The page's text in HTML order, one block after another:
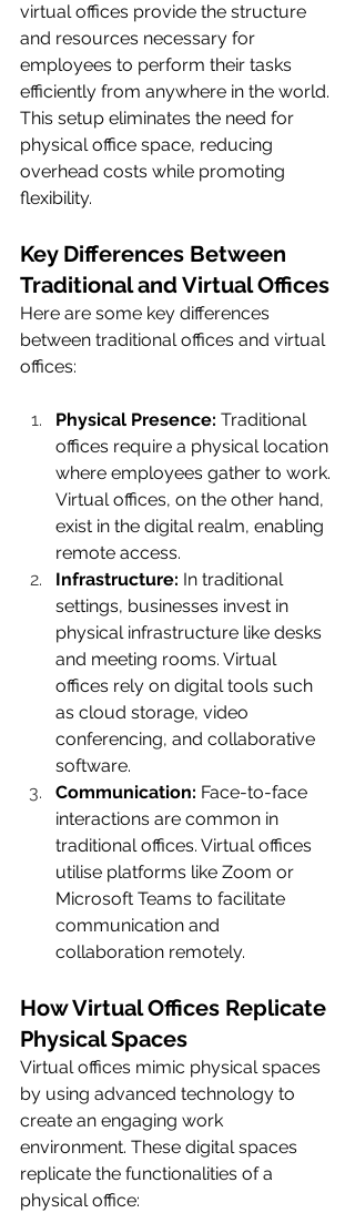
virtual offices provide the structure
and resources necessary for
employees to perform their tasks
efficiently from anywhere in the world.
This setup eliminates the need for
physical office space, reducing
overhead costs while promoting
flexibility.
Key Differences Between
Traditional and Virtual Offices
Here are some key differences
between traditional offices and virtual
offices:
Physical Presence: Traditional
offices require a physical location
where employees gather to work.
Virtual offices, on the other hand,
exist in the digital realm, enabling
remote access.
Infrastructure: In traditional
settings, businesses invest in
physical infrastructure like desks
and meeting rooms. Virtual
offices rely on digital tools such
as cloud storage, video
conferencing, and collaborative
software.
Communication: Face-to-face
interactions are common in
traditional offices. Virtual offices
utilise platforms like Zoom or
Microsoft Teams to facilitate
communication and
collaboration remotely.
How Virtual Offices Replicate
Physical Spaces
Virtual offices mimic physical spaces
by using advanced technology to
create an engaging work
environment. These digital spaces
replicate the functionalities of a
physical office: